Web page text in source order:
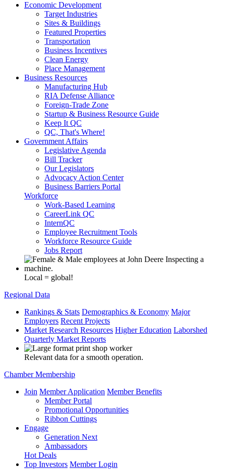
Economic Development
Target Industries
Sites & Buildings
Featured Properties
Transportation
Business Incentives
Clean Energy
Place Management
Business Resources
Manufacturing Hub
RIA Defense Alliance
Foreign-Trade Zone
Startup & Business Resource Guide
Keep It QC
QC, That's Where!
Government Affairs
Legislative Agenda
Bill Tracker
Our Legislators
Advocacy Action Center
Business Barriers Portal
Workforce
Work-Based Learning
CareerLink QC
InternQC
Employee Recruitment Tools
Workforce Resource Guide
Jobs Report
Local = global!
Regional Data
Rankings & Stats Demographics & Economy Major
Employers Recent Projects
Market Research Resources Higher Education Laborshed
Quarterly Market Reports
Relevant data for a smooth operation.
Chamber Membership
Join Member Application Member Benefits
Member Portal
Promotional Opportunities
Ribbon Cuttings
Engage
Generation Next
Ambassadors
Hot Deals
Top Investors Member Login